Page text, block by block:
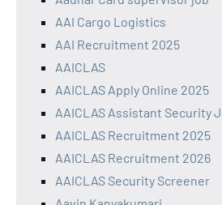
AAI Cargo Logistics
AAI Recruitment 2025
AAICLAS
AAICLAS Apply Online 2025
AAICLAS Assistant Security
AAICLAS Recruitment 2025
AAICLAS Recruitment 2026
AAICLAS Security Screener